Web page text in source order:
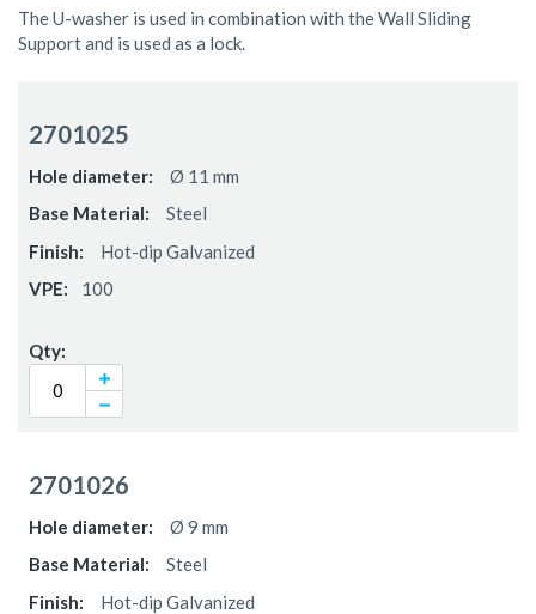
The U-washer is used in combination with the Wall Sliding
Support and is used as a lock.
items
2701025
Ø 11 mm
Steel
Hot-dip Galvanized
100
2701026
Ø 9 mm
Steel
Hot-dip Galvanized